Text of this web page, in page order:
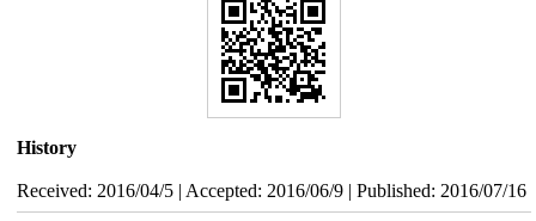
History
Received: 2016/04/5 | Accepted: 2016/06/9 | Published: 2016/07/16